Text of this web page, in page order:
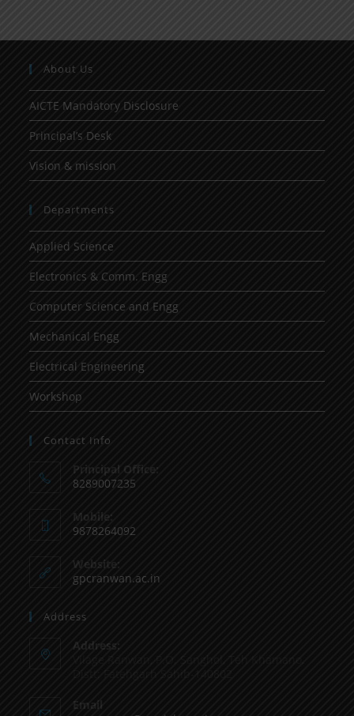
About Us
AICTE Mandatory Disclosure
Principal’s Desk
Vision & mission
Departments
Applied Science
Electronics & Comm. Engg
Computer Science and Engg
Mechanical Engg
Electrical Engineering
Workshop
Contact Info
Principal Office:
8289007235
Mobile:
9878264092
Website:
gpcranwan.ac.in
Address
Address:
Email